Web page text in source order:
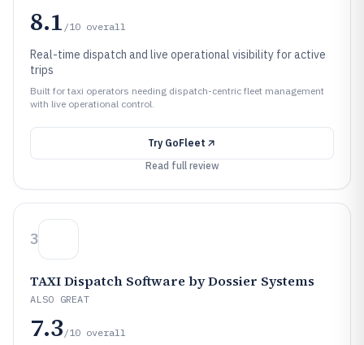
8.1 /10 overall
Real-time dispatch and live operational visibility for active
trips
Built for taxi operators needing dispatch-centric fleet management
with live operational control.
Try GoFleet
Read full review
3
TAXI Dispatch Software by Dossier Systems
ALSO GREAT
7.3 /10 overall